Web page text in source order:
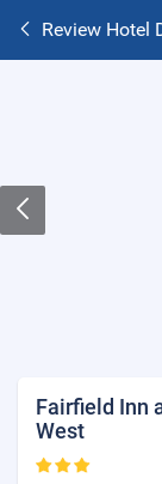
Review Hotel
Fairfield Inn
West